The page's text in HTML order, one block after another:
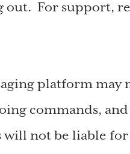
For support,
platform may
commands,
will not be liable